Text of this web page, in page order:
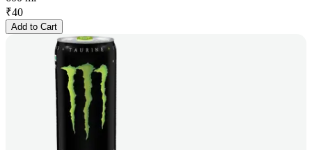
₹40
Add to Cart